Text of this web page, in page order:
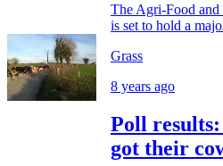
The Agri-Food
is set to hold a
Grass
8 years ago
Poll
got their